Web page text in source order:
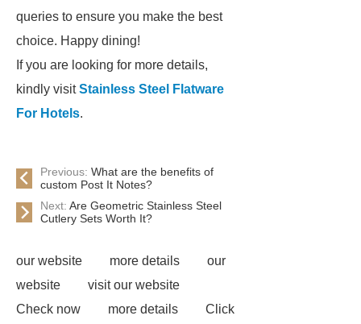
queries to ensure you make the best
choice. Happy dining!
If you are looking for more details,
kindly visitStainless Steel Flatware
For Hotels.
Previous: What are the benefits of
custom Post It Notes?
Next: Are Geometric Stainless Steel
Cutlery Sets Worth It?
our website more details
our
website
visit our website
Check now
more details
Click